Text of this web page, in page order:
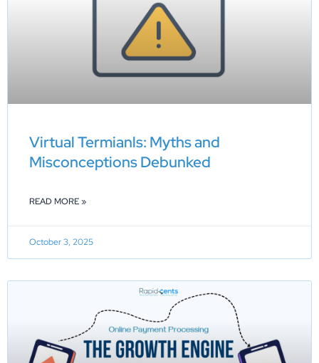
Virtual Termianls: Myths and
Misconceptions Debunked
READ MORE »
October 3, 2025